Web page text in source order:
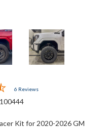
6 Reviews
Kit for 2020-2026 GM